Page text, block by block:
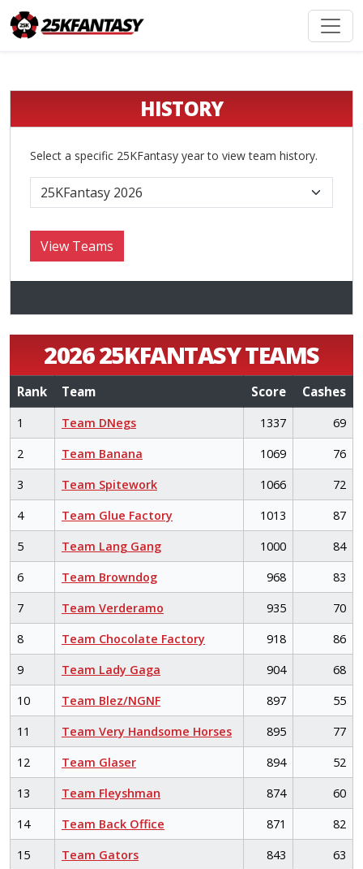
2026 25KFANTASY TEAMS
Rank Team Score Cashes
1 Team DNegs 1337
69
2
Team Banana 1069
76
3
Team Spitework 1066
72
4
Team Glue Factory 1013
87
5
Team Lang Gang 1000
84
6
Team Browndog 968
83
7
Team Verderamo 935
70
8
Team Chocolate Factory 918
86
9
Team Lady Gaga 904
68
10
Team Blez/NGNF 897
55
11
Team Very Handsome Horses 895
77
12
Team Glaser 894
52
13
Team Fleyshman 874
60
14
Team Back Office 871
82
15
Team Gators 843
63
HISTORY
Select a specific 25KFantasy year to view team history.